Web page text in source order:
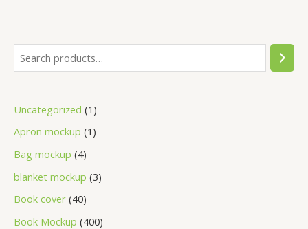
Uncategorized 1
Apron mockup 1
Bag mockup 4
blanket mockup 3
Book cover 40
Book Mockup 400